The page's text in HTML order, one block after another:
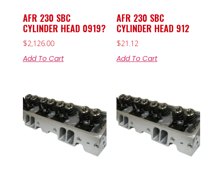
AFR 230 SBC
CYLINDER HEAD 0919?
$2,126.00
Add To Cart
AFR 230 SBC
CYLINDER HEAD 912
$21.12
Add To Cart